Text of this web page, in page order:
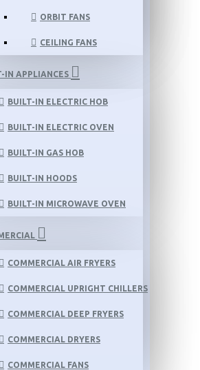
ORBIT FANS
CEILING FANS
IN APPLIANCES
BUILT-IN ELECTRIC HOB
BUILT-IN ELECTRIC OVEN
BUILT-IN GAS HOB
BUILT-IN HOODS
BUILT-IN MICROWAVE OVEN
COMMERCIAL AIR FRYERS
COMMERCIAL UPRIGHT CHILLERS
COMMERCIAL DEEP FRYERS
COMMERCIAL DRYERS
COMMERCIAL FANS